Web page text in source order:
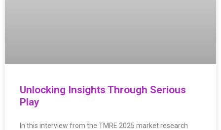
Unlocking Insights Through Serious
Play
In this interview from the TMRE 2025 market research